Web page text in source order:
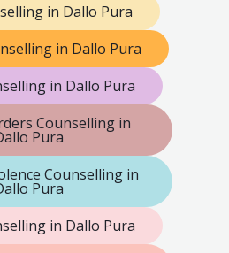
in Dallo Pura
in Dallo Pura
in Dallo Pura
Counselling in
Pura
Counselling in
Pura
in Dallo Pura